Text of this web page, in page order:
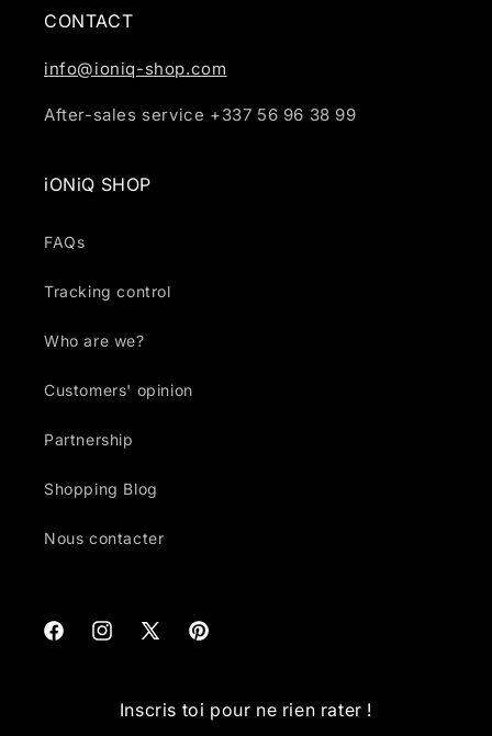
CONTACT
info@ioniq-shop.com
After-sales service +337 56 96 38 99
iONiQ SHOP
FAQs
Tracking control
Who are we?
Customers' opinion
Partnership
Shopping Blog
Nous contacter
FacebookInstagram
X
Pinterest
Inscris toi pour ne rien rater !